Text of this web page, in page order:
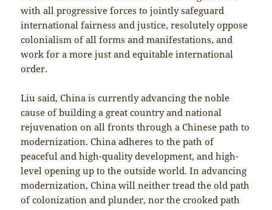
with all progressive forces to jointly safeguard
international fairness and justice, resolutely oppose
colonialism of all forms and manifestations, and
work for a more just and equitable international
order.
Liu said, China is currently advancing the noble
cause of building a great country and national
rejuvenation on all fronts through a Chinese path to
modernization. China adheres to the path of
peaceful and high-quality development, and high-
level opening up to the outside world. In advancing
modernization, China will neither tread the old path
of colonization and plunder, nor the crooked path